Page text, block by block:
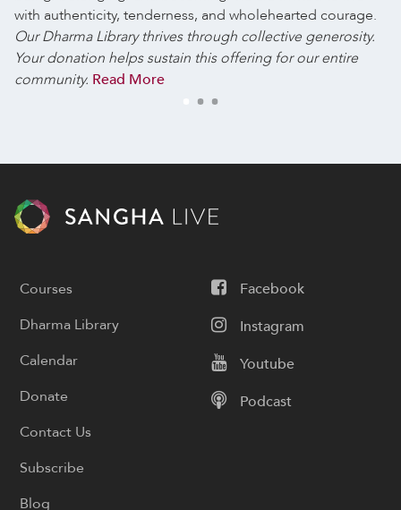
with authenticity, tenderness, and wholehearted courage.
Our Dharma Library thrives through collective generosity.
Your donation helps sustain this offering for our entire
community. Read More
Facebook
Instagram
Youtube
Podcast
Courses
Dharma Library
Calendar
Donate
Contact Us
Subscribe
Blog